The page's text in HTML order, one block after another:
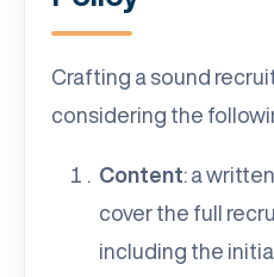
Crafting a sound
considering the
Content: a
cover the full
including the